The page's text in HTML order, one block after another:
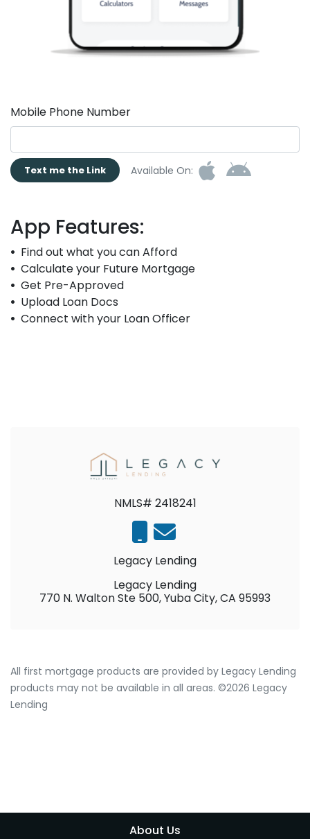
Mobile Phone Number
Text me the Link Available On:
App Features:
Find out what you can Afford
Calculate your Future Mortgage
Get Pre-Approved
Upload Loan Docs
Connect with your Loan Officer
NMLS# 2418241
Legacy Lending
Legacy Lending
770 N. Walton Ste 500, Yuba City, CA 95993
All first mortgage products are provided by Legacy Lending
products may not be available in all areas. ©2026 Legacy
Lending
About Us